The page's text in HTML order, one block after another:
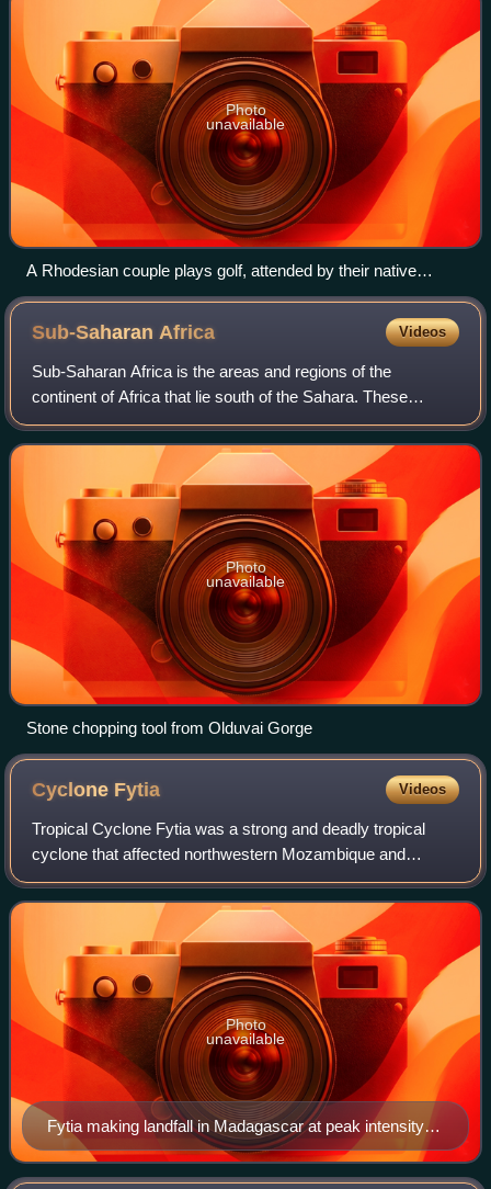
Photo
unavailable
A Rhodesian couple plays golf, attended by their native
caddies. Taken from a 1970 Rhodesian government booklet
promoting White immigration, titled "The Good Life".
Sub-Saharan Africa Videos
Sub-Saharan Africa is the areas and regions of the
continent of Africa that lie south of the Sahara. These
include Central Africa, East Africa, Southern Africa, and
West Africa. Geopolitically, in add
Photo
unavailable
Stone chopping tool from Olduvai Gorge
Cyclone Fytia Videos
Tropical Cyclone Fytia was a strong and deadly tropical
cyclone that affected northwestern Mozambique and
severely impacted portions of north-central Madagascar.
The eighth depression, seventh storm,
Fytia making landfall in Madagascar at peak intensity
on 31 January
Photo
unavailable